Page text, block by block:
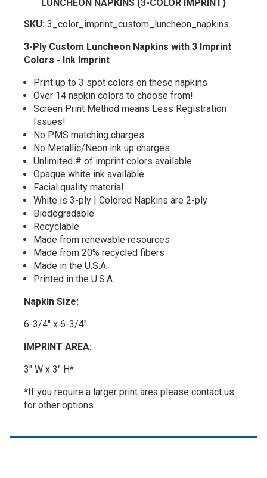
LUNCHEON NAPKINS (3-COLOR IMPRINT)
SKU: 3_color_imprint_custom_luncheon_napkins
3-Ply Custom Luncheon Napkins with 3 Imprint
Colors - Ink Imprint
Print up to 3 spot colors on these napkins
Over 14 napkin colors to choose from!
Screen Print Method means Less Registration
Issues!
No PMS matching charges
No Metallic/Neon ink up charges
Unlimited # of imprint colors available
Opaque white ink available.
Facial quality material
White is 3-ply | Colored Napkins are 2-ply
Biodegradable
Recyclable
Made from renewable resources
Made from 20% recycled fibers
Made in the U.S.A.
Printed in the U.S.A.
Napkin Size:
6-3/4" x 6-3/4"
IMPRINT AREA:
3" W x 3" H*
*If you require a larger print area please contact us
for other options.